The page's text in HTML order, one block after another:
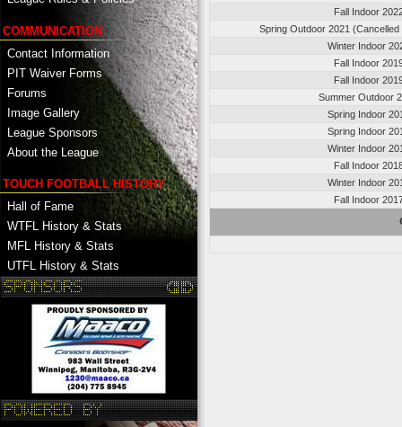
COMMUNICATION
Contact Information
PIT Waiver Forms
Forums
Image Gallery
League Sponsors
About the League
TOUCH FOOTBALL HISTORY
Hall of Fame
WTFL History & Stats
MFL History & Stats
UTFL History & Stats
Fall Indoor
Spring Outdoor 2021
Winter Indoor
Fall Indoor
Fall Indoor
Summer Outdoor
Spring Indoor
Spring Indoor
Winter Indoor
Fall Indoor
Winter Indoor
Fall Indoor